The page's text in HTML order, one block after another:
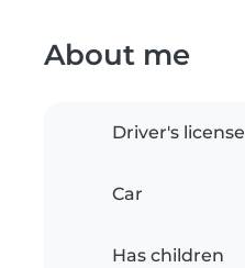
About me
Driver's license
Car
Has children